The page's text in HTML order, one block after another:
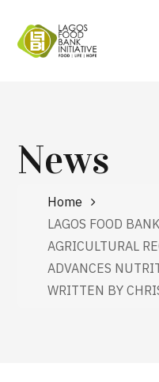
News
Home
LAGOS FOOD
AGRICULTURAL
ADVANCES
WRITTEN BY